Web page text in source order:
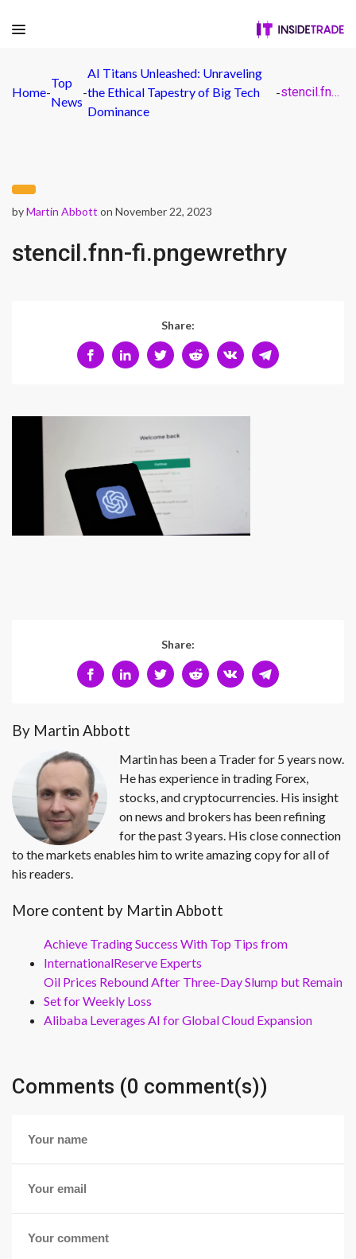
Home-
Top
News
-
AI Titans Unleashed: Unraveling
the Ethical Tapestry of Big Tech
Dominance
- stencil.fnn-fi.pngewrethry
byMartin Abbott on November 22, 2023
stencil.fnn-fi.pngewrethry
Share:
Share:
By Martin Abbott
Martin has been a Trader for 5 years now.
He has experience in trading Forex,
stocks, and cryptocurrencies. His insight
on news and brokers has been refining
for the past 3 years. His close connection
to the markets enables him to write amazing copy for all of
his readers.
More content by Martin Abbott
Achieve Trading Success With Top Tips from
InternationalReserve Experts
Oil Prices Rebound After Three-Day Slump but Remain
Set for Weekly Loss
Alibaba Leverages AI for Global Cloud Expansion
Comments (0 comment(s))